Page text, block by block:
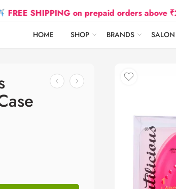
on prepaid orders above ₹2500
HOME SHOP BRANDS SALON